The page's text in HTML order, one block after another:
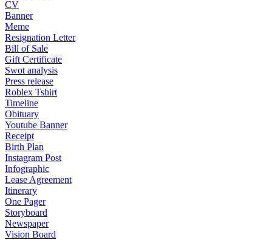
CV
Banner
Meme
Resignation Letter
Bill of Sale
Gift Certificate
Swot analysis
Press release
Roblex Tshirt
Timeline
Obituary
Youtube Banner
Receipt
Birth Plan
Instagram Post
Infographic
Lease Agreement
Itinerary
One Pager
Storyboard
Newspaper
Vision Board